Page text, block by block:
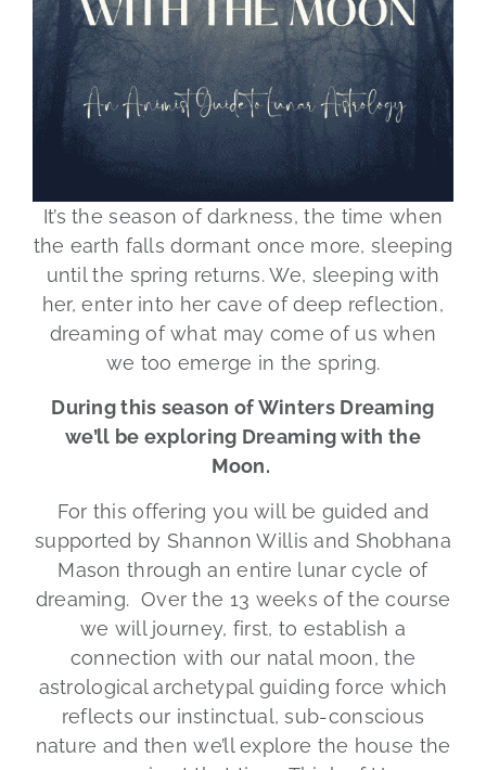
It’s the season of darkness, the time when
the earth falls dormant once more, sleeping
until the spring returns. We, sleeping with
her, enter into her cave of deep reflection,
dreaming of what may come of us when
we too emerge in the spring.
During this season of Winters Dreaming
we’ll be exploring Dreaming with the
Moon.
For this offering you will be guided and
supported by Shannon Willis and Shobhana
Mason through an entire lunar cycle of
dreaming. Over the 13 weeks of the course
we will journey, first, to establish a
connection with our natal moon, the
astrological archetypal guiding force which
reflects our instinctual, sub-conscious
nature and then we’ll explore the house the